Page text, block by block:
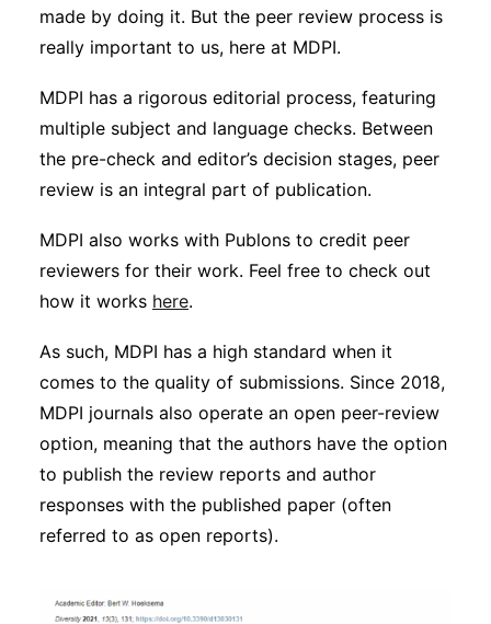
Academic Resources
Archives
Podcasts
Subscribe
made by doing it. But the peer review process is
really important to us, here at MDPI.
MDPI has a rigorous editorial process, featuring
multiple subject and language checks. Between
the pre-check and editor’s decision stages, peer
review is an integral part of publication.
MDPI also works with Publons to credit peer
reviewers for their work. Feel free to check out
how it works here.
As such, MDPI has a high standard when it
comes to the quality of submissions. Since 2018,
MDPI journals also operate an open peer-review
option, meaning that the authors have the option
to publish the review reports and author
responses with the published paper (often
referred to as open reports).